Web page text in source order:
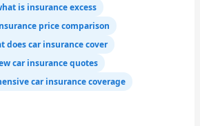
is insurance excess
price comparison
does car insurance cover
car insurance quotes
car insurance coverage